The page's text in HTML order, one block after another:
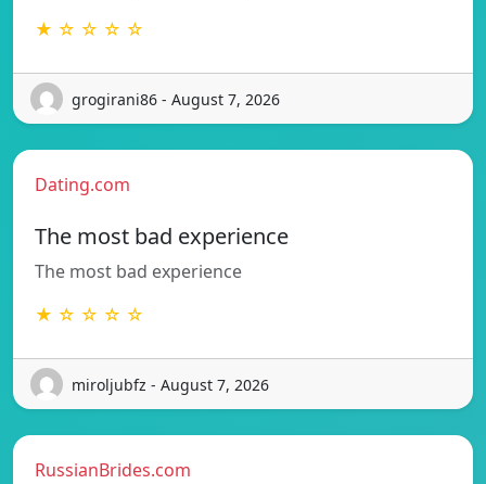
★ ☆ ☆ ☆ ☆
grogirani86 - August 7, 2026
Dating.com
The most bad experience
The most bad experience
★ ☆ ☆ ☆ ☆
miroljubfz - August 7, 2026
RussianBrides.com